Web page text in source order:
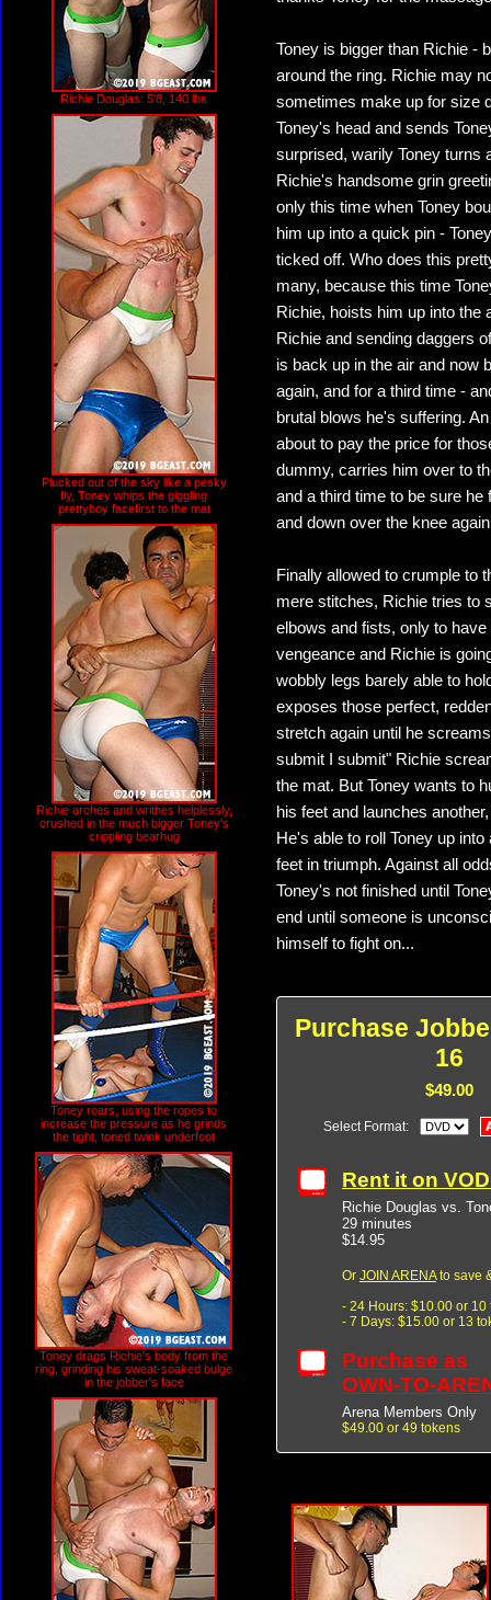
Richie Douglas: 5'8, 140 lbs
Plucked out of the sky like a pesky
fly, Toney whips the giggling
prettyboy facefirst to the mat
Richie arches and writhes helplessly,
crushed in the much bigger Toney's
crippling bearhug
Toney roars, using the ropes to
increase the pressure as he grinds
the tight, toned twink underfoot
Toney drags Richie's body from the
ring, grinding his sweat-soaked bulge
in the jobber's face
Toney is bigger than Richie -
around the ring. Richie may
sometimes make up for size
Toney's head and sends
surprised, warily Toney turns
Richie's handsome grin
only this time when Toney
him up into a quick pin -
ticked off. Who does this
many, because this time
Richie, hoists him up into the
Richie and sending daggers
is back up in the air and now
again, and for a third time -
brutal blows he's suffering.
about to pay the price for
dummy, carries him over to
and a third time to be sure
and down over the knee
Finally allowed to crumple to
mere stitches, Richie tries to
elbows and fists, only to
vengeance and Richie is
wobbly legs barely able to
exposes those perfect,
stretch again until he
submit I submit" Richie
the mat. But Toney wants to
his feet and launches
He's able to roll Toney up
feet in triumph. Against all
Toney's not finished until
end until someone is
himself to fight on...
Purchase
16
$49.00
Select Format:
Rent it on
Richie Douglas vs.
29 minutes
$14.95
Or JOIN ARENAto save
- 24 Hours: $10.00 or 10
- 7 Days: $15.00 or 13
Purchase as
OWN-TO-
Arena Members Only
$49.00 or 49 tokens